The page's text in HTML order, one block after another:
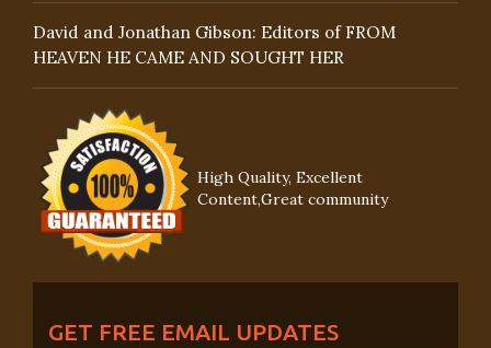
David and Jonathan Gibson: Editors of FROM
HEAVEN HE CAME AND SOUGHT HER
High Quality, Excellent
Content,Great community
GET FREE EMAIL UPDATES